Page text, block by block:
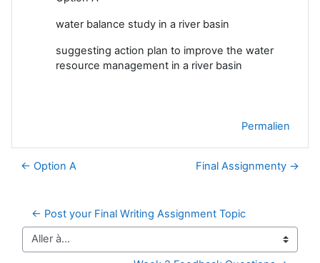
water balance study in a river basin
suggesting action plan to improve the water
resource management in a river basin
Permalien
← Option A Final Assignmenty →
← Post your Final Writing Assignment Topic
Aller à…